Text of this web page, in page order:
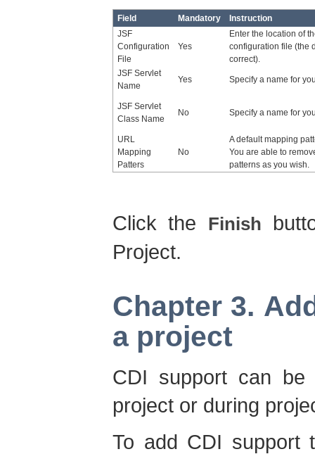
Field Mandatory
Instruction
JSF
Configuration
File
Yes
Enter the location of
configuration file (the
correct).
JSF Servlet
Name
Yes Specify a name for
JSF Servlet
Class Name
No Specify a name for
URL
Mapping
Patters
No
A default mapping
You are able to
patterns as you wish.
Click the Finish
Project.
Chapter 3.
a project
CDI support can
project or during
To add CDI support